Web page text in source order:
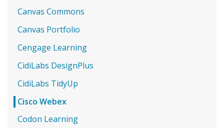
Canvas Commons
Canvas Portfolio
Cengage Learning
CidiLabs DesignPlus
CidiLabs TidyUp
Cisco Webex
Codon Learning